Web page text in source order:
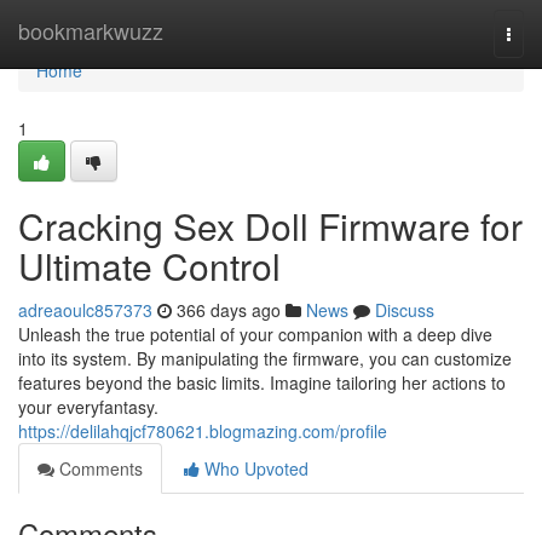
bookmarkwuzz
Home
Home
1
Cracking Sex Doll Firmware for
Ultimate Control
adreaoulc857373 366 days ago News
Discuss
Unleash the true potential of your companion with a deep dive
into its system. By manipulating the firmware, you can customize
features beyond the basic limits. Imagine tailoring her actions to
your everyfantasy.
https://delilahqjcf780621.blogmazing.com/profile
Comments
Who Upvoted